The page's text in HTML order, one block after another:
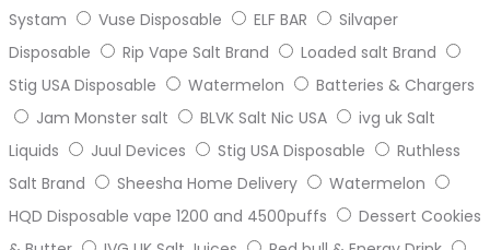
Systam
Vuse Disposable ELF BAR
Silvaper
Disposable
Rip Vape Salt Brand
Loaded salt Brand
Stig USA Disposable
Watermelon
Batteries & Chargers
Jam Monster salt
BLVK Salt Nic USA
ivg uk Salt
Liquids
Juul Devices Stig USA Disposable
Ruthless
Salt Brand
Sheesha Home Delivery
Watermelon
HQD Disposable vape 1200 and 4500puffs
Dessert Cookies